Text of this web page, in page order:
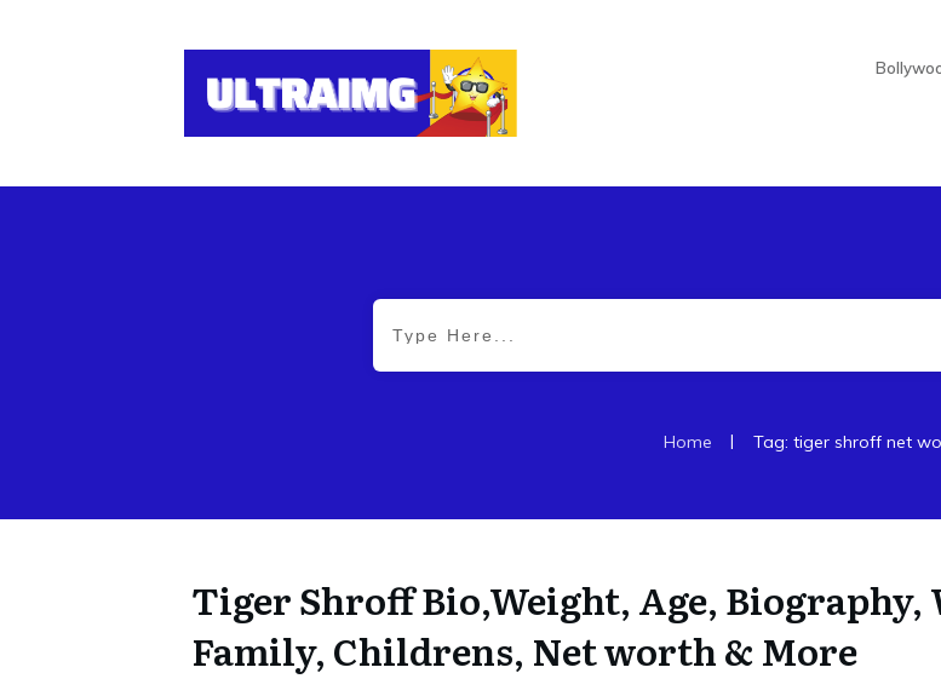
Home | Tag: tiger shroff net
Tiger Shroff Bio,Weight, Age,
Family, Childrens, Net worth & More